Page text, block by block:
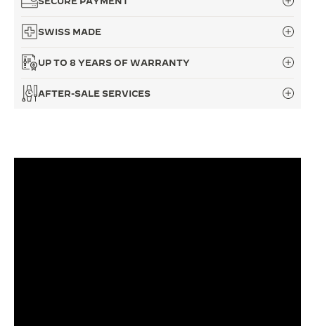
SWISS MADE
UP TO 8 YEARS OF WARRANTY
AFTER-SALE SERVICES